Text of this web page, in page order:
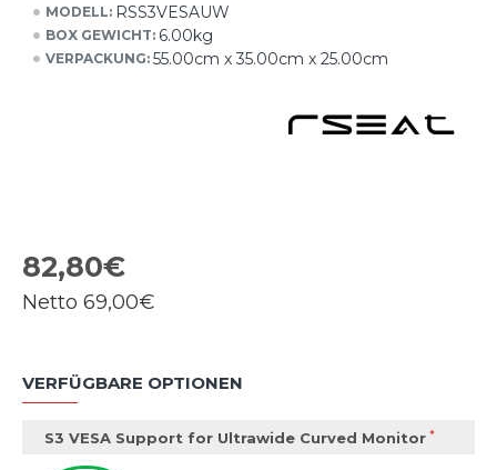
MODELL: RSS3VESAUW
BOX GEWICHT: 6.00kg
VERPACKUNG: 55.00cm x 35.00cm x 25.00cm
82,80€
Netto 69,00€
VERFÜGBARE OPTIONEN
S3 VESA Support for Ultrawide Curved Monitor